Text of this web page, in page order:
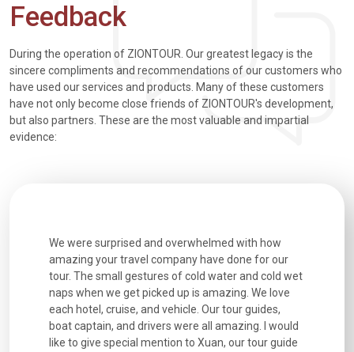
Feedback
During the operation of ZIONTOUR. Our greatest legacy is the
sincere compliments and recommendations of our customers who
have used our services and products. Many of these customers
have not only become close friends of ZIONTOUR's development,
but also partners. These are the most valuable and impartial
evidence:
We were surprised and overwhelmed with how
amazing your travel company have done for our
tour. The small gestures of cold water and cold wet
naps when we get picked up is amazing. We love
each hotel, cruise, and vehicle. Our tour guides,
boat captain, and drivers were all amazing. I would
like to give special mention to Xuan, our tour guide